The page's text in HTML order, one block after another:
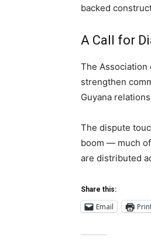
backed
A Call for
The Association
strengthen
Guyana
The dispute
boom — much
are distributed
Share this:
Email